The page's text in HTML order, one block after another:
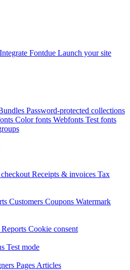
Integrate Fontdue Launch your site
Password-protected collections
Color fonts Webfonts Test fonts
Receipts & invoices Tax
Customers Coupons Watermark
Reports Cookie consent
Test mode
Pages Articles